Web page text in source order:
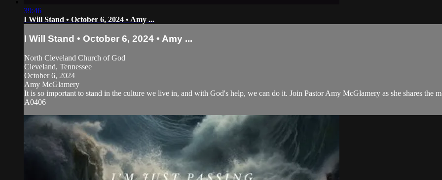
39:46
I Will Stand • October 6, 2024 • Amy ...
I Will Stand • October 6, 2024 • Amy ...
North Cleveland Church of God
Cleveland, Tennessee
October 6, 2024
Amy McGlamery
It is so important to stand in the culture we live in, and with God's help, we can do it. Join Pastor Amy McGlamery as she shares the
A0406